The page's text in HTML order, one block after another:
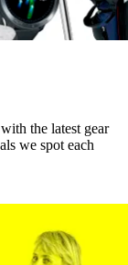
the latest gear
we spot each